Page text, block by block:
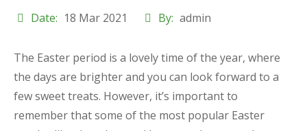
Date: 18 Mar 2021 By: admin
The Easter period is a lovely time of the year, where
the days are brighter and you can look forward to a
few sweet treats. However, it’s important to
remember that some of the most popular Easter